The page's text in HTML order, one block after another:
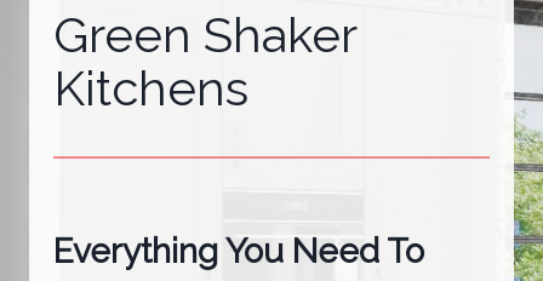
Green Shaker
Kitchens
Everything You Need To